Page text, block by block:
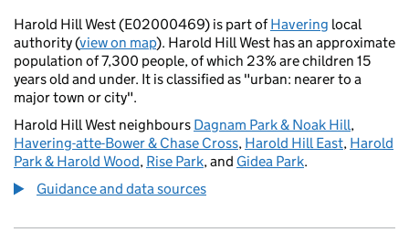
Harold Hill West (E02000469) is part ofHavering local
authority (view on map). Harold Hill West has an approximate
population of 7,300 people, of which 23% are children 15
years old and under. It is classified as "urban: nearer to a
major town or city".
Harold Hill West neighbours Dagnam Park & Noak Hill,
Havering-atte-Bower & Chase Cross, Harold Hill East, Harold
Park & Harold Wood, Rise Park, and Gidea Park.
Guidance and data sources